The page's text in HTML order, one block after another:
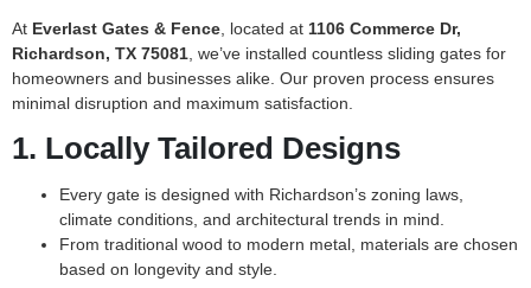
At Everlast Gates & Fence , located at 1106 Commerce Dr,
Richardson, TX 75081 , we’ve installed countless sliding gates for
homeowners and businesses alike. Our proven process ensures
minimal disruption and maximum satisfaction.
1. Locally Tailored Designs
Every gate is designed with Richardson’s zoning laws,
climate conditions, and architectural trends in mind.
From traditional wood to modern metal, materials are chosen
based on longevity and style.